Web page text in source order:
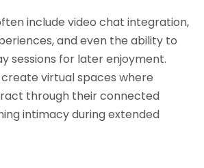
include video chat integration,
and even the ability to
sessions for later enjoyment.
virtual spaces where
through their connected
intimacy during extended